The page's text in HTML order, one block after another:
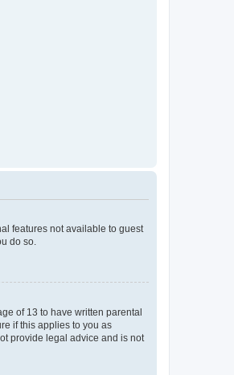
features not available to guest
do so.
of 13 to have written parental
if this applies to you as
provide legal advice and is not